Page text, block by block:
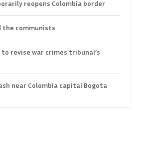
reopens Colombia border
the communists
revise war crimes tribunal’s
near Colombia capital Bogota